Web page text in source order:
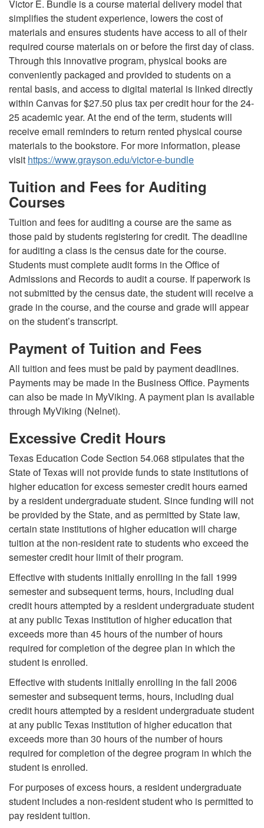
Victor E. Bundle is a course material delivery model that
simplifies the student experience, lowers the cost of
materials and ensures students have access to all of their
required course materials on or before the first day of class.
Through this innovative program, physical books are
conveniently packaged and provided to students on a
rental basis, and access to digital material is linked directly
within Canvas for $27.50 plus tax per credit hour for the 24-
25 academic year. At the end of the term, students will
receive email reminders to return rented physical course
materials to the bookstore. For more information, please
visit https://www.grayson.edu/victor-e-bundle
Tuition and Fees for Auditing
Courses
Tuition and fees for auditing a course are the same as
those paid by students registering for credit. The deadline
for auditing a class is the census date for the course.
Students must complete audit forms in the Office of
Admissions and Records to audit a course. If paperwork is
not submitted by the census date, the student will receive a
grade in the course, and the course and grade will appear
on the student’s transcript.
Payment of Tuition and Fees
All tuition and fees must be paid by payment deadlines.
Payments may be made in the Business Office. Payments
can also be made in MyViking. A payment plan is available
through MyViking (Nelnet).
Excessive Credit Hours
Texas Education Code Section 54.068 stipulates that the
State of Texas will not provide funds to state institutions of
higher education for excess semester credit hours earned
by a resident undergraduate student. Since funding will not
be provided by the State, and as permitted by State law,
certain state institutions of higher education will charge
tuition at the non-resident rate to students who exceed the
semester credit hour limit of their program.
Effective with students initially enrolling in the fall 1999
semester and subsequent terms, hours, including dual
credit hours attempted by a resident undergraduate student
at any public Texas institution of higher education that
exceeds more than 45 hours of the number of hours
required for completion of the degree plan in which the
student is enrolled.
Effective with students initially enrolling in the fall 2006
semester and subsequent terms, hours, including dual
credit hours attempted by a resident undergraduate student
at any public Texas institution of higher education that
exceeds more than 30 hours of the number of hours
required for completion of the degree program in which the
student is enrolled.
For purposes of excess hours, a resident undergraduate
student includes a non-resident student who is permitted to
pay resident tuition.